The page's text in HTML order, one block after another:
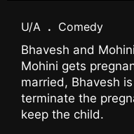
U/A . Comedy
Bhavesh and
Mohini gets
married, Bhavesh
terminate the
keep the child.